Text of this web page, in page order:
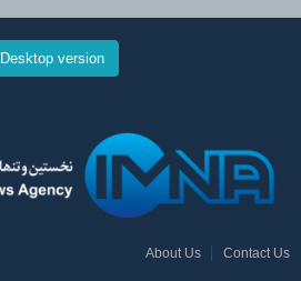
Desktop version
About Us Contact Us